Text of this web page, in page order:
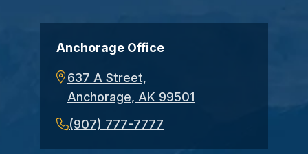
Anchorage Office
637 A Street,
Anchorage, AK 99501
(907) 777-7777